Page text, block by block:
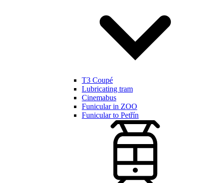
T3 Coupé
Lubricating tram
Cinemabus
Funicular in ZOO
Funicular to Petřín